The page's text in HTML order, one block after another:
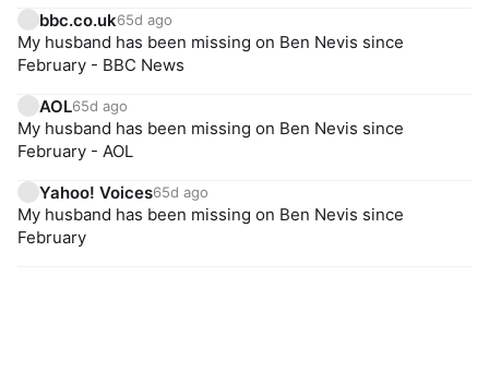
bbc.co.uk65d ago
My husband has been missing on Ben Nevis since
February - BBC News
AOL65d ago
My husband has been missing on Ben Nevis since
February - AOL
Yahoo! Voices65d ago
My husband has been missing on Ben Nevis since
February